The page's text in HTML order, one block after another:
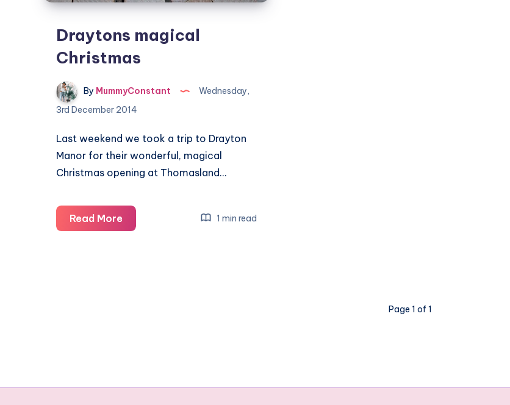
Draytons magical
Christmas
By MummyConstant
Wednesday,
3rd December 2014
Last weekend we took a trip to Drayton
Manor for their wonderful, magical
Christmas opening at Thomasland…
Read MoreDraytons
magical
1 min read
Page 1 of 1